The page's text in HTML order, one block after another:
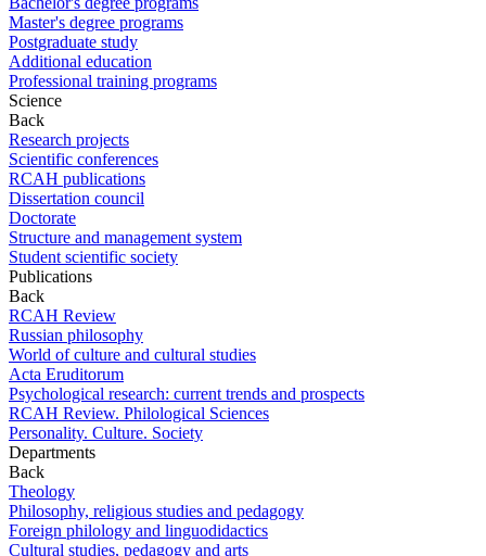
Master's degree programs
Postgraduate study
Additional education
Professional training programs
Science
Back
Research projects
Scientific conferences
RCAH publications
Dissertation council
Doctorate
Structure and management system
Student scientific society
Publications
Back
RCAH Review
Russian philosophy
World of culture and cultural studies
Acta Eruditorum
Psychological research: current trends and prospects
RCAH Review. Philological Sciences
Personality. Culture. Society
Departments
Back
Theology
Philosophy, religious studies and pedagogy
Foreign philology and linguodidactics
Cultural studies, pedagogy and arts